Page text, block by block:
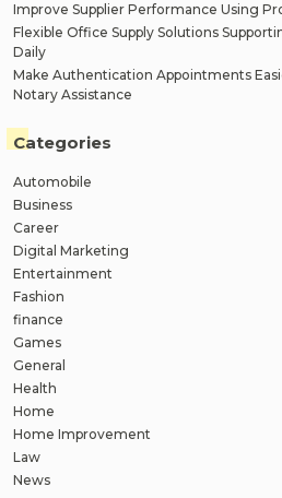
Improve Supplier Performance Using
Flexible Office Supply Solutions
Daily
Make Authentication Appointments
Notary Assistance
Categories
Automobile
Business
Career
Digital Marketing
Entertainment
Fashion
finance
Games
General
Health
Home
Home Improvement
Law
News